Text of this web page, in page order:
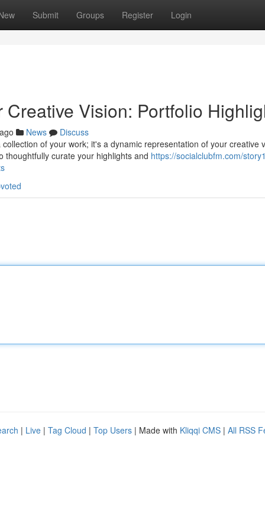
Submit Groups Register Login
Creative Vision: Portfolio
News
Discuss
of your work; it's a dynamic representation of your creative
thoughtfully curate your highlights and https://socialclubfm.com/
| Live | Tag Cloud | Top Users | Made with Kliqqi CMS | All RSS